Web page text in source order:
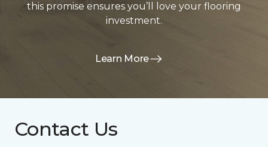
this promise ensures you’ll love your flooring
investment.
Learn More
Contact Us